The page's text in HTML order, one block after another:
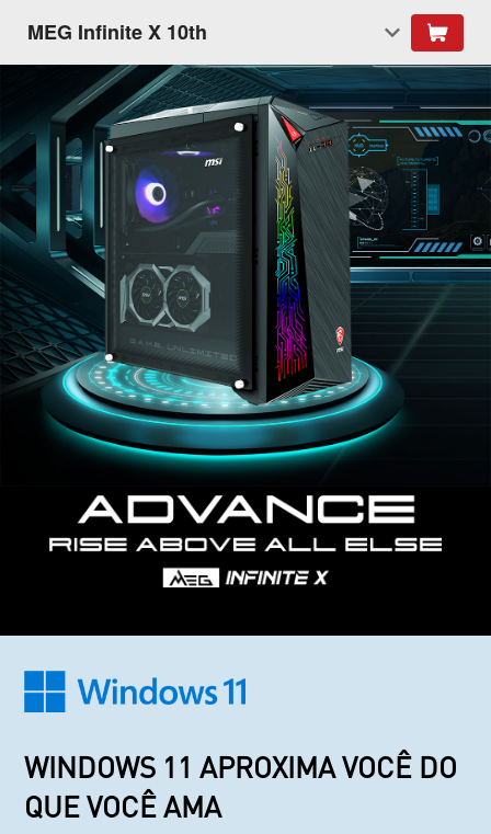
MEG Infinite X 10th
WINDOWS 11 APROXIMA VOCÊ DO
QUE VOCÊ AMA